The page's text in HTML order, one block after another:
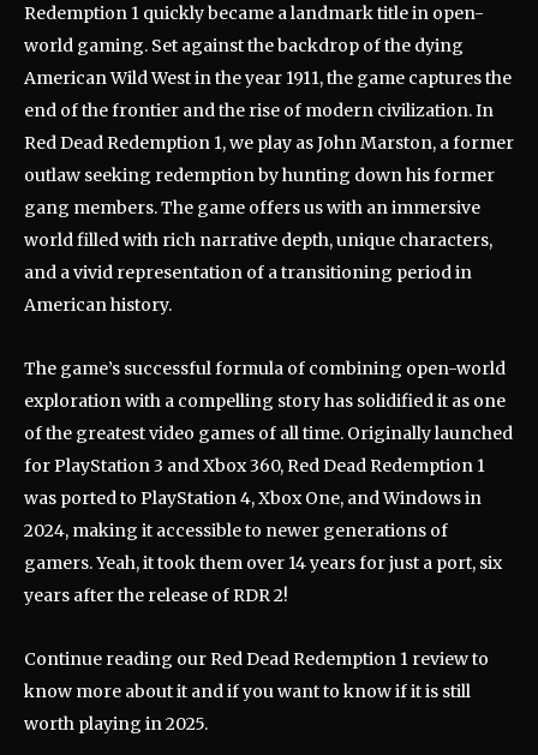
Redemption 1 quickly became a landmark title in open-
world gaming. Set against the backdrop of the dying
American Wild West in the year 1911, the game captures the
end of the frontier and the rise of modern civilization. In
Red Dead Redemption 1, we play as John Marston, a former
outlaw seeking redemption by hunting down his former
gang members. The game offers us with an immersive
world filled with rich narrative depth, unique characters,
and a vivid representation of a transitioning period in
American history.
The game’s successful formula of combining open-world
exploration with a compelling story has solidified it as one
of the greatest video games of all time. Originally launched
for PlayStation 3 and Xbox 360, Red Dead Redemption 1
was ported to PlayStation 4, Xbox One, and Windows in
2024, making it accessible to newer generations of
gamers. Yeah, it took them over 14 years for just a port, six
years after the release of RDR 2!
Continue reading our Red Dead Redemption 1 review to
know more about it and if you want to know if it is still
worth playing in 2025.